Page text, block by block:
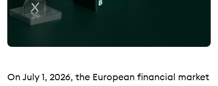
On July 1, 2026, the European financial market